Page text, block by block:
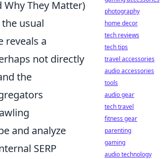
Why They Matter)
usual
reveals a
not directly
the
and analyze
SERP
photography
home decor
tech reviews
tech tips
travel accessories
audio accessories
tools
audio gear
tech travel
fitness gear
parenting
gaming
audio technology